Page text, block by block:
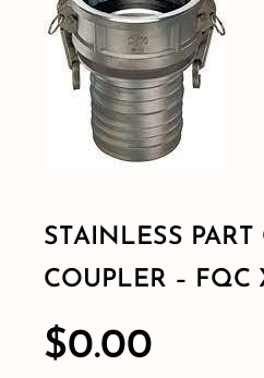
Shop By Category
Shop By Brand
Contact
STAINLESS
COUPLER – FQC
$0.00